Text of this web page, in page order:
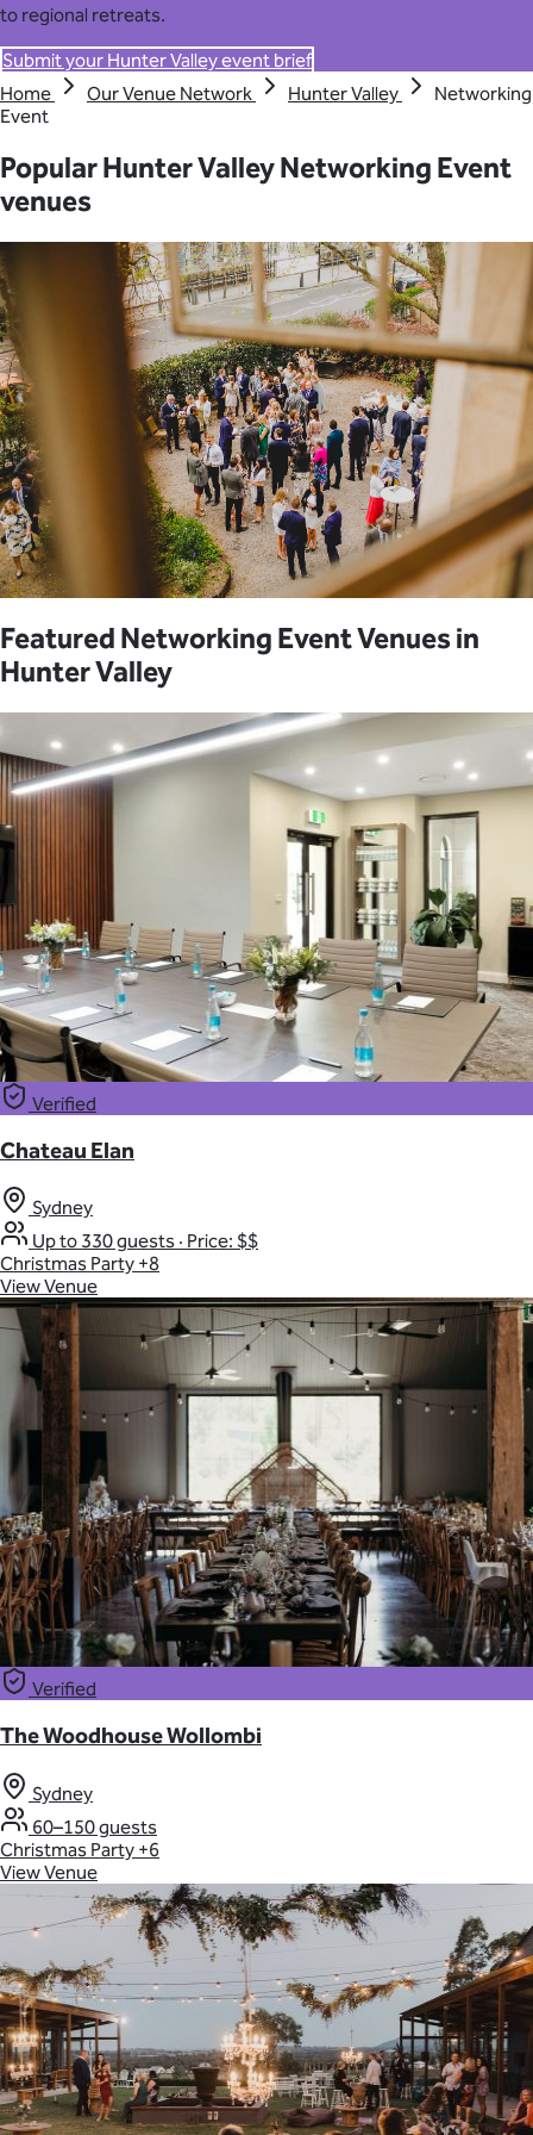
to regional retreats.
Submit your Hunter Valley event brief
Home
Our Venue Network Hunter Valley
Networking
Event
Popular Hunter Valley Networking Event
venues
Featured Networking Event Venues in
Hunter Valley
Verified
Chateau Elan
Sydney
Up to 330 guests · Price: $$
Christmas Party +8
View Venue
Verified
The Woodhouse Wollombi
Sydney
60–150 guests
Christmas Party +6
View Venue